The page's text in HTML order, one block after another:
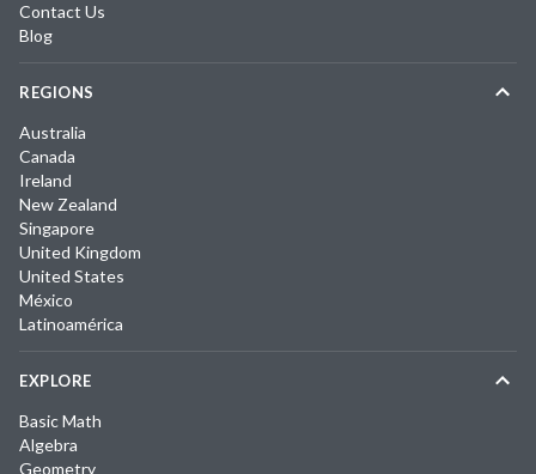
Contact Us
Blog
REGIONS
Australia
Canada
Ireland
New Zealand
Singapore
United Kingdom
United States
México
Latinoamérica
EXPLORE
Basic Math
Algebra
Geometry